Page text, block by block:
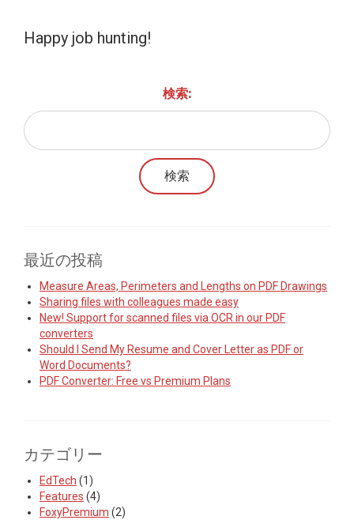
Happy job hunting!
検索:
最近の投稿
Measure Areas, Perimeters and Lengths on PDF Drawings
Sharing files with colleagues made easy
New! Support for scanned files via OCR in our PDF
converters
Should I Send My Resume and Cover Letter as PDF or
Word Documents?
PDF Converter: Free vs Premium Plans
カテゴリー
EdTech (1)
Features (4)
FoxyPremium (2)